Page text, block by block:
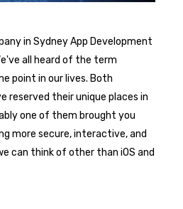
in Sydney App Development
all heard of the term
point in our lives. Both
reserved their unique places in
one of them brought you
more secure, interactive, and
can think of other than iOS and